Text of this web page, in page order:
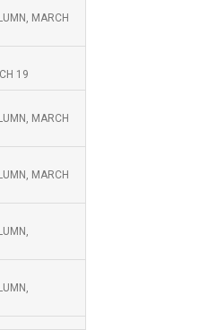
MARCH
19
MARCH
MARCH